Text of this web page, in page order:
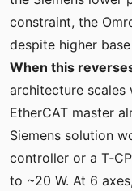
constraint, the
despite higher
When this
architecture
EtherCAT master
Siemens solution
controller or a
to ~20 W. At 6